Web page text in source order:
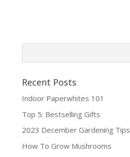
Recent Posts
Indoor Paperwhites 101
Top 5: Bestselling Gifts
2023 December Gardening Tips
How To Grow Mushrooms